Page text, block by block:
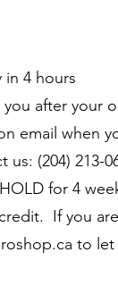
in 4 hours
after your
email when
(204) 213-
for 4
If you
to let